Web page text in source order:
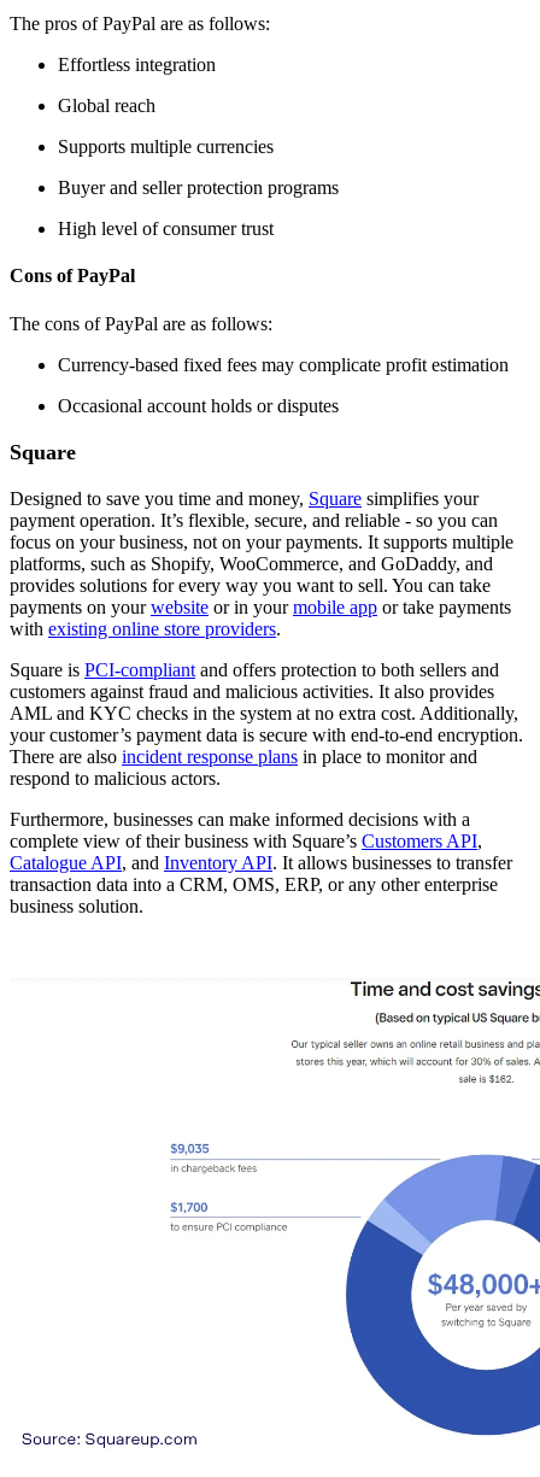
The pros of PayPal are as follows:
Effortless integration
Global reach
Supports multiple currencies
Buyer and seller protection programs
High level of consumer trust
Cons of PayPal
The cons of PayPal are as follows:
Currency-based fixed fees may complicate profit estimation
Occasional account holds or disputes
Square
Designed to save you time and money, Square simplifies your
payment operation. It’s flexible, secure, and reliable - so you can
focus on your business, not on your payments. It supports multiple
platforms, such as Shopify, WooCommerce, and GoDaddy, and
provides solutions for every way you want to sell. You can take
payments on yourwebsite or in yourmobile app or take payments
with existing online store providers.
Square is PCI-compliant and offers protection to both sellers and
customers against fraud and malicious activities. It also provides
AML and KYC checks in the system at no extra cost. Additionally,
your customer’s payment data is secure with end-to-end encryption.
There are also incident response plans in place to monitor and
respond to malicious actors.
Furthermore, businesses can make informed decisions with a
complete view of their business with Square’s Customers API,
Catalogue API, and Inventory API. It allows businesses to transfer
transaction data into a CRM, OMS, ERP, or any other enterprise
business solution.